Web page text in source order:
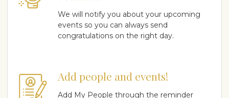
We will notify you about your upcoming
events so you can always send
congratulations on the right day.
Add people and events!
Add My People through the reminder